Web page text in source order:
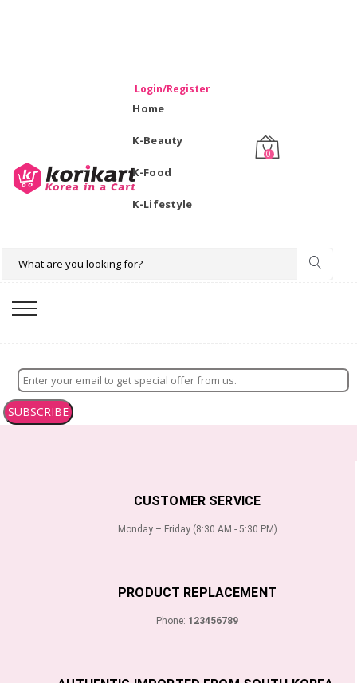
Login/Register
Home
K-Beauty
K-Food
K-Lifestyle
0
SUBSCRIBE
CUSTOMER SERVICE
Monday – Friday (8:30 AM - 5:30 PM)
PRODUCT REPLACEMENT
Phone: 123456789